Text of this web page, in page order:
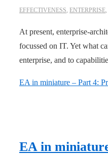
EFFECTIVENESS ENTERPRISE
At present, enterprise-
focussed on IT. Yet what
enterprise, and to
EA in miniature – Part 4:
EA in